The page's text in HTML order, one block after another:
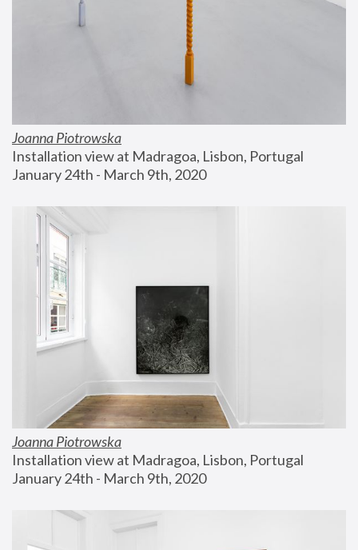
Joanna Piotrowska
Installation view at Madragoa, Lisbon, Portugal
January 24th - March 9th, 2020
Joanna Piotrowska
Installation view at Madragoa, Lisbon, Portugal
January 24th - March 9th, 2020